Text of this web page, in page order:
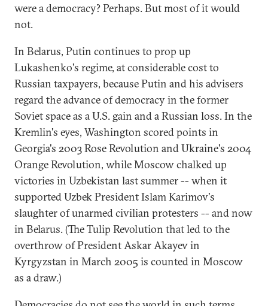
were a democracy? Perhaps. But most of it would
not.
In Belarus, Putin continues to prop up
Lukashenko's regime, at considerable cost to
Russian taxpayers, because Putin and his advisers
regard the advance of democracy in the former
Soviet space as a U.S. gain and a Russian loss. In the
Kremlin's eyes, Washington scored points in
Georgia's 2003 Rose Revolution and Ukraine's 2004
Orange Revolution, while Moscow chalked up
victories in Uzbekistan last summer -- when it
supported Uzbek President Islam Karimov's
slaughter of unarmed civilian protesters -- and now
in Belarus. (The Tulip Revolution that led to the
overthrow of President Askar Akayev in
Kyrgyzstan in March 2005 is counted in Moscow
as a draw.)